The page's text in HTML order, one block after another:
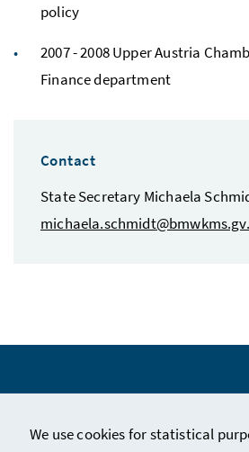
We use cookies for statistical
policy
2007 - 2008 Upper Austria
Finance department
Contact
State Secretary Michaela
Legal Notice